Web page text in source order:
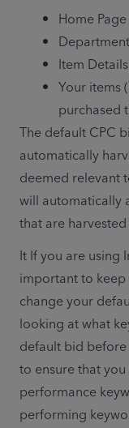
Home Page
Item Details
Your items
purchased
The default CPC
automatically
deemed relevant
will automatically
that are
It If you are using
important to
change your
looking at what
default bid
to ensure that
performance
performing